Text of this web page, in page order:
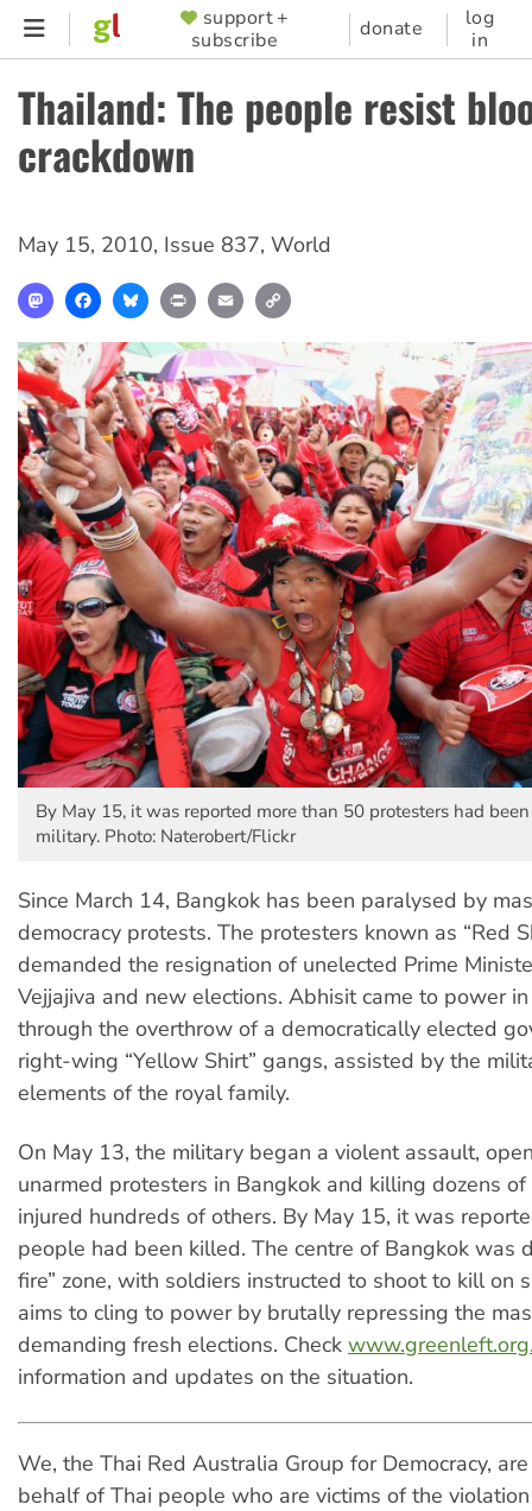
Skip
content
SUPPORTER
MENU
support +
subscribe
donate
log
in
Thailand: The people resist
crackdown
May 15, 2010, Issue 837, World
MastodonFacebookBlueskyPrint Email
By May 15, it was reported more than 50 protesters had
military. Photo: Naterobert/Flickr
Since March 14, Bangkok has been paralysed by
democracy protests. The protesters known as “Red
demanded the resignation of unelected Prime
Vejjajiva and new elections. Abhisit came to power
through the overthrow of a democratically elected
right-wing “Yellow Shirt” gangs, assisted by the
elements of the royal family.
On May 13, the military began a violent assault,
unarmed protesters in Bangkok and killing dozens
injured hundreds of others. By May 15, it was
people had been killed. The centre of Bangkok was
fire” zone, with soldiers instructed to shoot to kill on
aims to cling to power by brutally repressing the
demanding fresh elections. Check
information and updates on the situation.
We, the Thai Red Australia Group for Democracy,
behalf of Thai people who are victims of the